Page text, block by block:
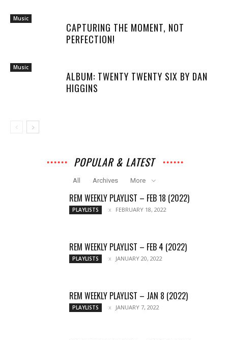
Music
CAPTURING THE MOMENT, NOT
PERFECTION!
Music
ALBUM: TWENTY TWENTY SIX BY DAN
HIGGINS
POPULAR & LATEST
All Archives More
REM WEEKLY PLAYLIST – FEB 18 (2022)
PLAYLISTS FEBRUARY 18, 2022
REM WEEKLY PLAYLIST – FEB 4 (2022)
PLAYLISTS JANUARY 20, 2022
REM WEEKLY PLAYLIST – JAN 8 (2022)
PLAYLISTS JANUARY 7, 2022